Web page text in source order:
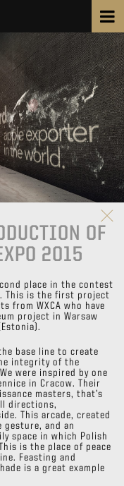
OF
2015
place in the contest
This is the first project
from WXCA who have
project in Warsaw
base line to create
integrity of the
were inspired by one
in Cracow. Their
masters, that’s
directions,
This arcade, created
gesture, and an
space in which Polish
is the place of peace
Feasting and
is a great example